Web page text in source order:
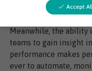
clearly than ever
Meanwhile, the ability
teams to gain insight
performance makes
ever to automate,
Accept